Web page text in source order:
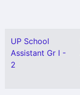
UP School
Assistant Gr I -
2